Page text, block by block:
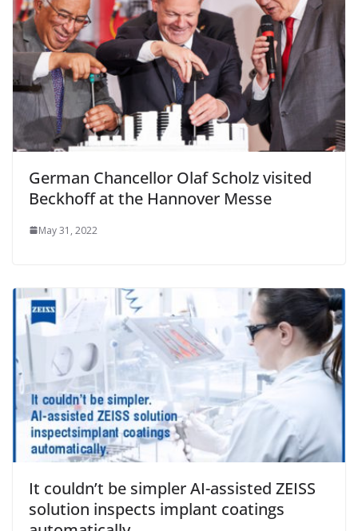
German Chancellor Olaf Scholz visited
Beckhoff at the Hannover Messe
May 31, 2022
It couldn’t be simpler AI-assisted ZEISS
solution inspects implant coatings